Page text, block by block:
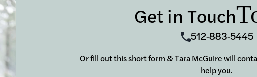
Get in Touch
512-883-5445
Or fill out this short form & Tara McGuire will
help you.